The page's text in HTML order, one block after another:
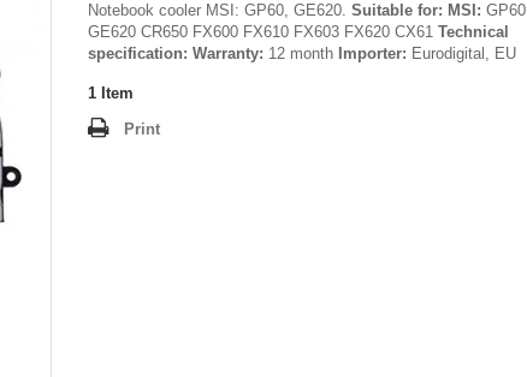
Notebook cooler MSI: GP60, GE620. Suitable for: MSI: GP60
GE620 CR650 FX600 FX610 FX603 FX620 CX61 Technical
specification: Warranty: 12 month Importer: Eurodigital, EU
1 Item
Print